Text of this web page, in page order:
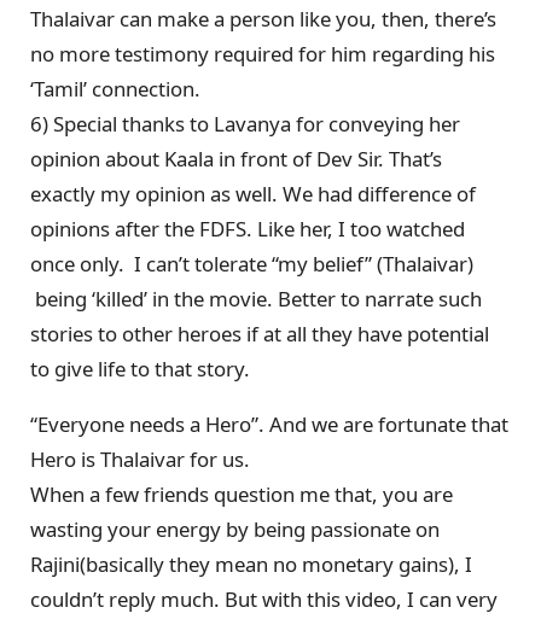
Thalaivar can make a person like you, then, there’s
no more testimony required for him regarding his
‘Tamil’ connection.
6) Special thanks to Lavanya for conveying her
opinion about Kaala in front of Dev Sir. That’s
exactly my opinion as well. We had difference of
opinions after the FDFS. Like her, I too watched
once only. I can’t tolerate “my belief” (Thalaivar)
being ‘killed’ in the movie. Better to narrate such
stories to other heroes if at all they have potential
to give life to that story.
“Everyone needs a Hero”. And we are fortunate that
Hero is Thalaivar for us.
When a few friends question me that, you are
wasting your energy by being passionate on
Rajini(basically they mean no monetary gains), I
couldn’t reply much. But with this video, I can very